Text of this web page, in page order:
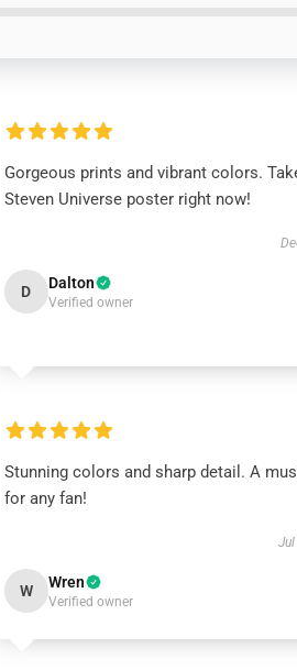
Gorgeous prints and vibrant colors.
Steven Universe poster right now!
D Dalton
Verified owner
Stunning colors and sharp detail. A
for any fan!
W Wren
Verified owner